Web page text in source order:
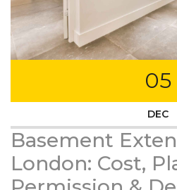
05
DEC
Basement
London: Cost,